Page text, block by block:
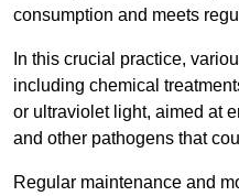
consumption and meets
In this crucial practice,
including chemical
or ultraviolet light, aimed at
and other pathogens that
Regular maintenance and